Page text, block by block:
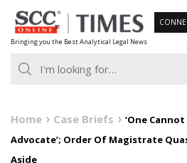
Skip
to
content
Bringing you the Best Analytical Legal News
Home Case Briefs
‘One
Advocate’; Order Of Magistrate
Aside